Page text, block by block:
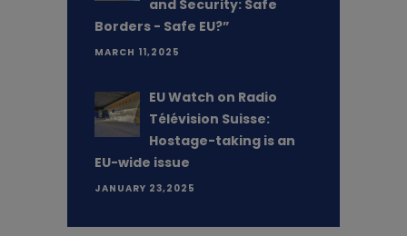
and Security: Safe
Borders - Safe EU?”
MARCH 11,2025
EU Watch on Radio
Télévision Suisse:
Hostage-taking is an
EU-wide issue
JANUARY 23,2025